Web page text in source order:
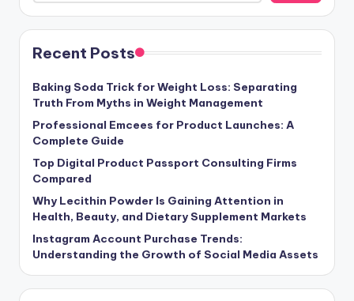
Recent Posts
Baking Soda Trick for Weight Loss: Separating
Truth From Myths in Weight Management
Professional Emcees for Product Launches: A
Complete Guide
Top Digital Product Passport Consulting Firms
Compared
Why Lecithin Powder Is Gaining Attention in
Health, Beauty, and Dietary Supplement Markets
Instagram Account Purchase Trends:
Understanding the Growth of Social Media Assets